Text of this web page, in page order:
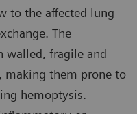
to the affected lung
The
walled, fragile and
making them prone to
hemoptysis.